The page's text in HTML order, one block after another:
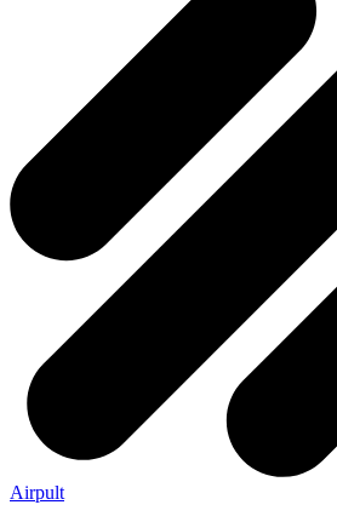
Airpult